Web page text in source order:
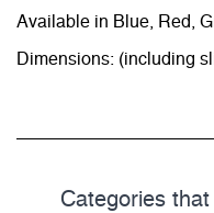
Available in Blue, Red,
Dimensions: (including
Categories